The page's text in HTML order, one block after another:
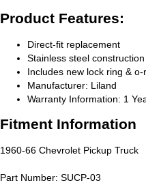
Product Features:
Direct-fit replacement
Stainless steel
Includes new lock ring &
Manufacturer: Liland
Warranty Information: 1
Fitment Information
1960-66 Chevrolet Pickup Truck
Part Number: SUCP-03